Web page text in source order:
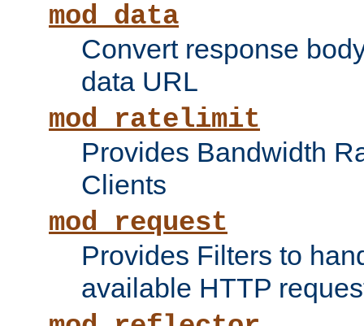
mod_data
Convert response
data URL
mod_ratelimit
Provides Bandwidth
Clients
mod_request
Provides Filters to
available HTTP